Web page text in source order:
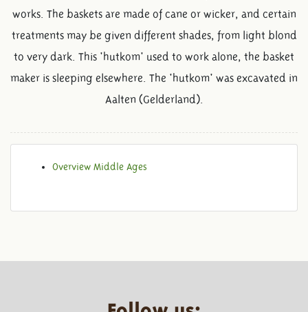
works. The baskets are made of cane or wicker, and certain
treatments may be given different shades, from light blond
to very dark. This 'hutkom' used to work alone, the basket
maker is sleeping elsewhere. The 'hutkom' was excavated in
Aalten (Gelderland).
Overview Middle Ages
Follow us: